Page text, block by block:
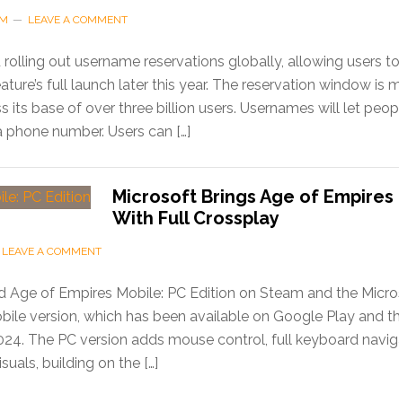
LEAVE A COMMENT
out username reservations globally, allowing users
full launch later this year. The reservation window is
its base of over three billion users. Usernames will let
number. Users can […]
Microsoft Brings Age of Empires
With Full Crossplay
LEAVE A COMMENT
Age of Empires Mobile: PC Edition on Steam and the
version, which has been available on Google Play and
The PC version adds mouse control, full keyboard
building on the […]